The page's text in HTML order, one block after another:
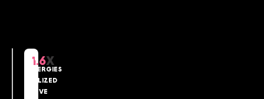
1.6X
NET
SYNERGIES
REALIZED
ABOVE